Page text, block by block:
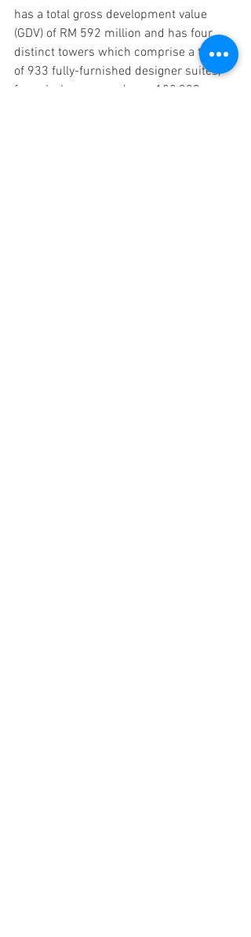
has a total gross development value
(GDV) of RM 592 million and has four
distinct towers which comprise a total
of 933 fully-furnished designer suites,
four sky lounges and over 100,000